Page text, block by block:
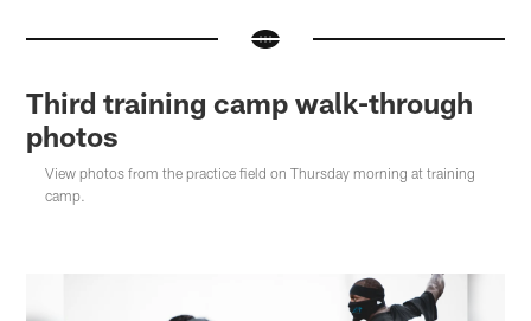
Third training camp walk-through
photos
View photos from the practice field on Thursday morning at training
camp.